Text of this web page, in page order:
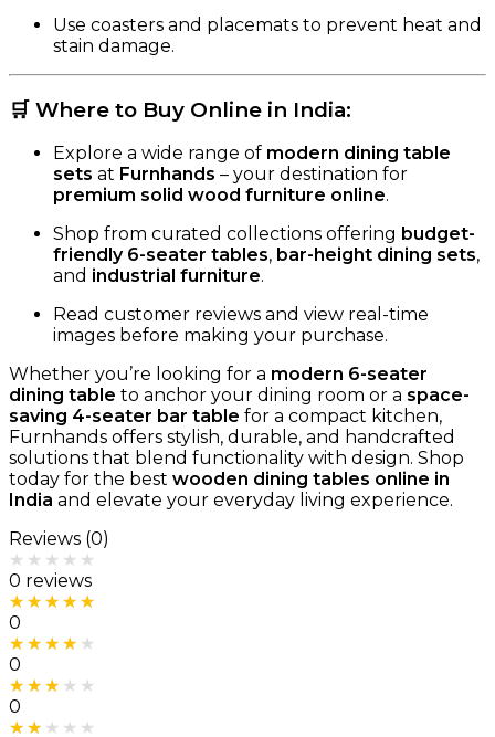
Use coasters and placemats to prevent heat and
stain damage.
🛒 Where to Buy Online in India:
Explore a wide range of modern dining table
sets at Furnhands – your destination for
premium solid wood furniture online.
Shop from curated collections offering budget-
friendly 6-seater tables, bar-height dining sets,
and industrial furniture.
Read customer reviews and view real-time
images before making your purchase.
Whether you’re looking for a modern 6-seater
dining table to anchor your dining room or a space-
saving 4-seater bar table for a compact kitchen,
Furnhands offers stylish, durable, and handcrafted
solutions that blend functionality with design. Shop
today for the best wooden dining tables online in
India and elevate your everyday living experience.
Reviews (0)
0 reviews
0
0
0